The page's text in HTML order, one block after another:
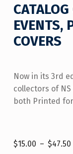
EVENTS,
COVERS
Now in its 3rd
collectors of NS
both Printed
$15.00 – $47.50